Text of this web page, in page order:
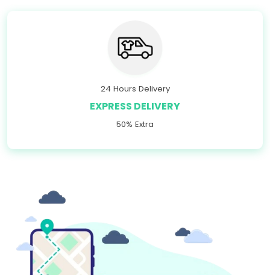
24 Hours Delivery
EXPRESS DELIVERY
50% Extra